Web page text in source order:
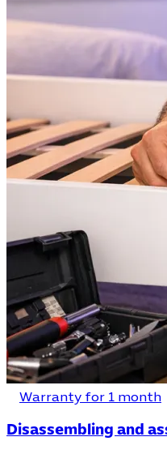
Warranty for 1 month
Disassembling and